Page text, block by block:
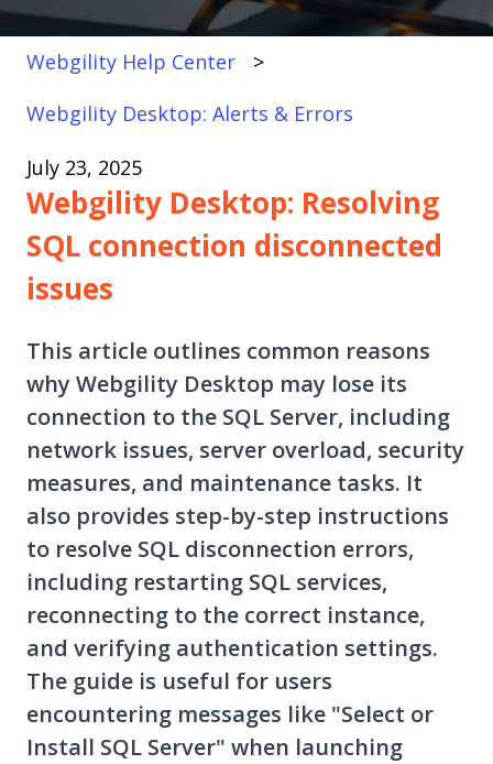
Webgility Help Center
Webgility Desktop: Alerts & Errors
July 23, 2025
Webgility Desktop: Resolving
SQL connection disconnected
issues
This article outlines common reasons
why Webgility Desktop may lose its
connection to the SQL Server, including
network issues, server overload, security
measures, and maintenance tasks. It
also provides step-by-step instructions
to resolve SQL disconnection errors,
including restarting SQL services,
reconnecting to the correct instance,
and verifying authentication settings.
The guide is useful for users
encountering messages like "Select or
Install SQL Server" when launching